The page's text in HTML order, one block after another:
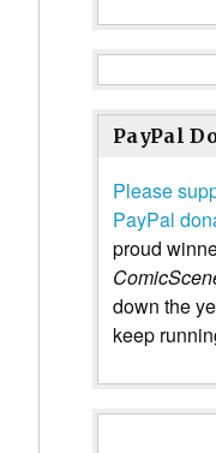
PayPal
Please
PayPal
proud
down the
keep